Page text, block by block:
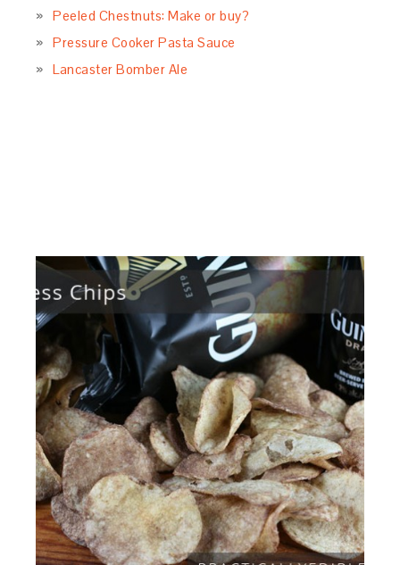
Peeled Chestnuts: Make or buy?
Pressure Cooker Pasta Sauce
Lancaster Bomber Ale